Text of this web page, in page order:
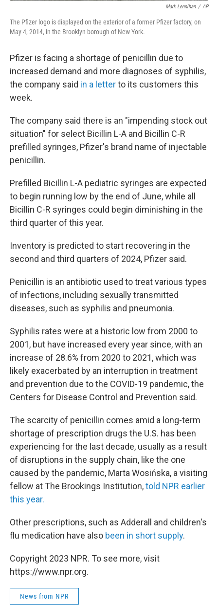
Mark Lennihan / AP
The Pfizer logo is displayed on the exterior of a former Pfizer factory, on
May 4, 2014, in the Brooklyn borough of New York.
Pfizer is facing a shortage of penicillin due to
increased demand and more diagnoses of syphilis,
the company said in a letterto its customers this
week.
The company said there is an "impending stock out
situation" for select Bicillin L-A and Bicillin C-R
prefilled syringes, Pfizer's brand name of injectable
penicillin.
Prefilled Bicillin L-A pediatric syringes are expected
to begin running low by the end of June, while all
Bicillin C-R syringes could begin diminishing in the
third quarter of this year.
Inventory is predicted to start recovering in the
second and third quarters of 2024, Pfizer said.
Penicillin is an antibiotic used to treat various types
of infections, including sexually transmitted
diseases, such as syphilis and pneumonia.
Syphilis rates were at a historic low from 2000 to
2001, but have increased every year since, with an
increase of 28.6% from 2020 to 2021, which was
likely exacerbated by an interruption in treatment
and prevention due to the COVID-19 pandemic, the
Centers for Disease Control and Prevention said.
The scarcity of penicillin comes amid a long-term
shortage of prescription drugs the U.S. has been
experiencing for the last decade, usually as a result
of disruptions in the supply chain, like the one
caused by the pandemic, Marta Wosińska, a visiting
fellow at The Brookings Institution,told NPR earlier
this year.
Other prescriptions, such as Adderall and children's
flu medication have also been in short supply.
Copyright 2023 NPR. To see more, visit
https://www.npr.org.
News from NPR